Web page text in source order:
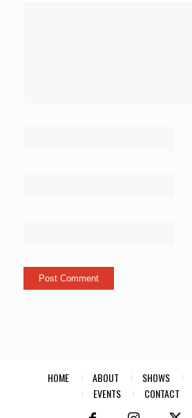
HOME ABOUT SHOWS
EVENTS
CONTACT